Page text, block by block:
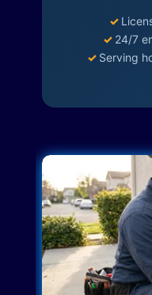
✓
✓ 24/7
✓ Serving